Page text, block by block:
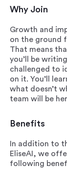
Why Join
Growth and
on the ground
That means
you’ll be
challenged to
on it. You’ll
what doesn’t
team will be
Benefits
In addition to
EliseAI, we
following